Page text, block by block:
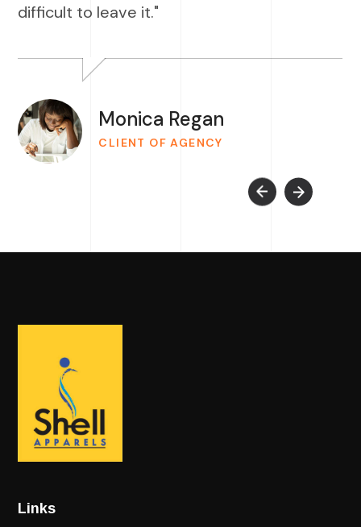
difficult to leave it."
Monica Regan
CLIENT OF AGENCY
Links